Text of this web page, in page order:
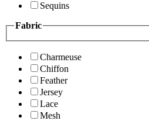
Sequins
Fabric
Charmeuse
Chiffon
Feather
Jersey
Lace
Mesh